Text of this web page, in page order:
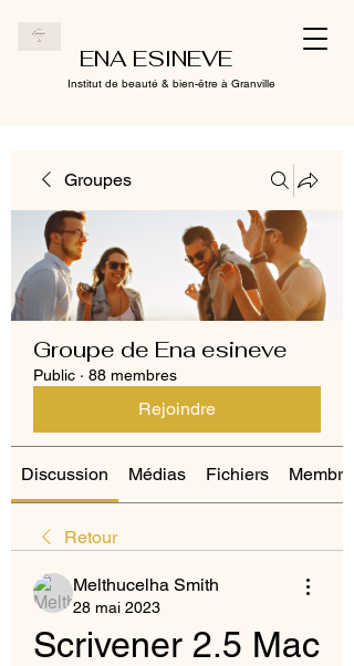
ENA ESINEVE
Institut de beauté & bien-être à Granville
Groupes
Groupe de Ena esineve
Public · 88 membres
Rejoindre
Discussion Médias Fichiers Membres
Retour
Melthucelha Smith
28 mai 2023
Scrivener 2.5 Mac